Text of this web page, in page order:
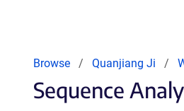
Browse Quanjiang Ji
Sequence